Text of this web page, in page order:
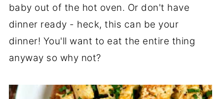
baby out of the hot oven. Or don't have
dinner ready - heck, this can be your
dinner! You'll want to eat the entire thing
anyway so why not?